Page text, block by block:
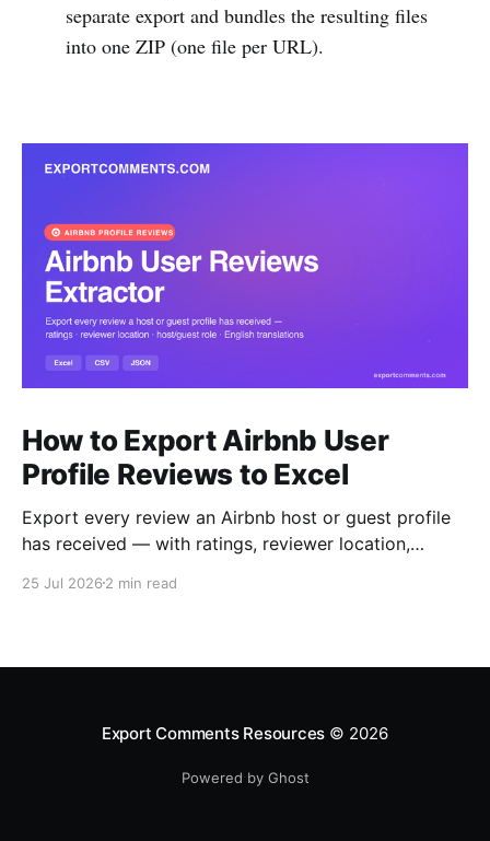
separate export and bundles the resulting files
into one ZIP (one file per URL).
How to Export Airbnb User
Profile Reviews to Excel
Export every review an Airbnb host or guest profile
has received — with ratings, reviewer location,
to Excel, CSV or JSON.
25 Jul 2026 2 min read
Export Comments Resources © 2026
Powered by Ghost